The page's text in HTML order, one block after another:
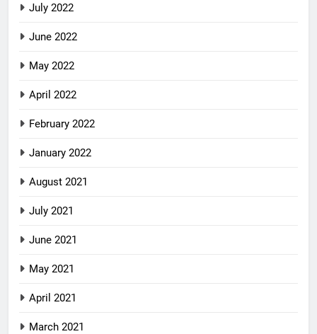
July 2022
June 2022
May 2022
April 2022
February 2022
January 2022
August 2021
July 2021
June 2021
May 2021
April 2021
March 2021